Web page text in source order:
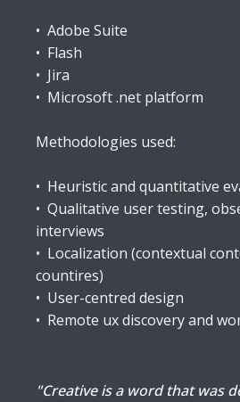
• Adobe Suite
• Flash
• Jira
• Microsoft .net platform
Methodologies used:
• Heuristic and quantitative
• Qualitative user testing,
interviews
• Localization (contextual
countires)
• User-centred design
• Remote ux discovery and
"Creative is a word that was